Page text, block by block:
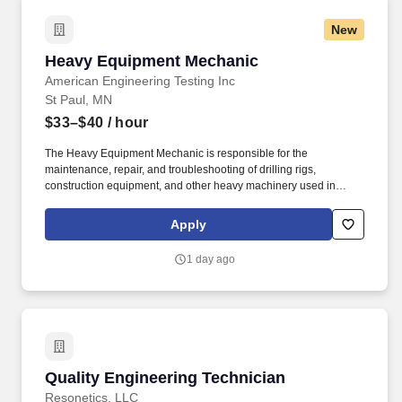
New
Heavy Equipment Mechanic
American Engineering Testing Inc
Heavy Equipment Mechanic
St Paul, MN
$33–$40 / hour
The Heavy Equipment Mechanic is responsible for the
maintenance, repair, and troubleshooting of drilling rigs,
construction equipment, and other heavy machinery used in
a 100% employee-owned firm, we deliver comprehensive testing,
analysis, and design to reduce uncertainty in construction
career development opportunities.
Apply
1 day ago
Quality Engineering Technician
Resonetics, LLC
Quality Engineering Technician